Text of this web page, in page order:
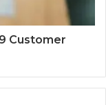
Customer